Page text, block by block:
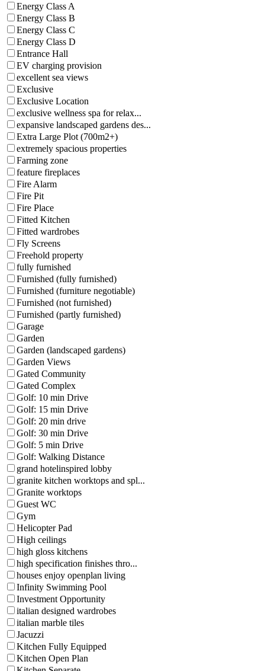
Energy Class A
Energy Class B
Energy Class C
Energy Class D
Entrance Hall
EV charging provision
excellent sea views
Exclusive
Exclusive Location
exclusive wellness spa for relax...
expansive landscaped gardens des...
Extra Large Plot (700m2+)
extremely spacious properties
Farming zone
feature fireplaces
Fire Alarm
Fire Pit
Fire Place
Fitted Kitchen
Fitted wardrobes
Fly Screens
Freehold property
fully furnished
Furnished (fully furnished)
Furnished (furniture negotiable)
Furnished (not furnished)
Furnished (partly furnished)
Garage
Garden
Garden (landscaped gardens)
Garden Views
Gated Community
Gated Complex
Golf: 10 min Drive
Golf: 15 min Drive
Golf: 20 min drive
Golf: 30 min Drive
Golf: 5 min Drive
Golf: Walking Distance
grand hotelinspired lobby
granite kitchen worktops and spl...
Granite worktops
Guest WC
Gym
Helicopter Pad
High ceilings
high gloss kitchens
high specification finishes thro...
houses enjoy openplan living
Infinity Swimming Pool
Investment Opportunity
italian designed wardrobes
italian marble tiles
Jacuzzi
Kitchen Fully Equipped
Kitchen Open Plan